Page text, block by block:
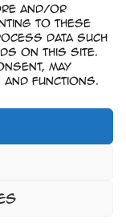
and/or
to these
data such
on this site.
may
functions.